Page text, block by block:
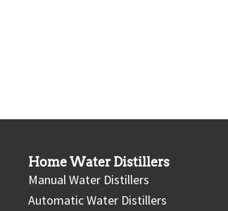
Home Water Distillers
Manual Water Distillers
Automatic Water Distillers